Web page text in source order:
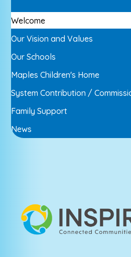
Welcome
Our Vision and Values
Our Schools
Maples Children's Home
System Contribution /
Family Support
News